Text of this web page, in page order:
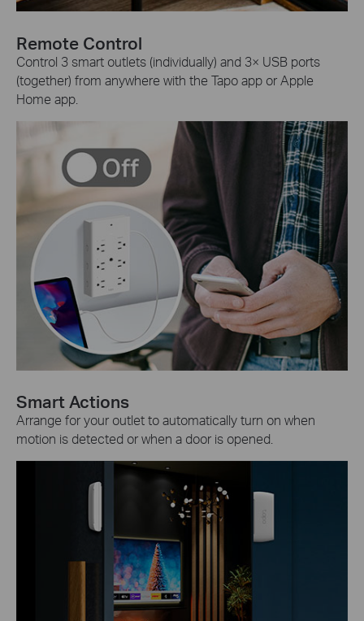
Remote Control
Control 3 smart outlets (individually) and 3× USB ports
(together) from anywhere with the Tapo app or Apple
Home app.
Smart Actions
Arrange for your outlet to automatically turn on when
motion is detected or when a door is opened.